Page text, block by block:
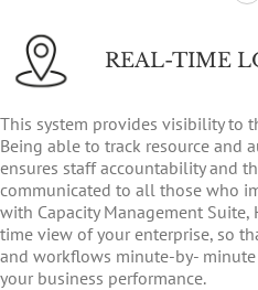
REAL-TIME
This system provides visibility to
Being able to track resource and
ensures staff accountability and
communicated to all those who
with Capacity Management
time view of your enterprise, so
and workflows minute-by-
your business performance.